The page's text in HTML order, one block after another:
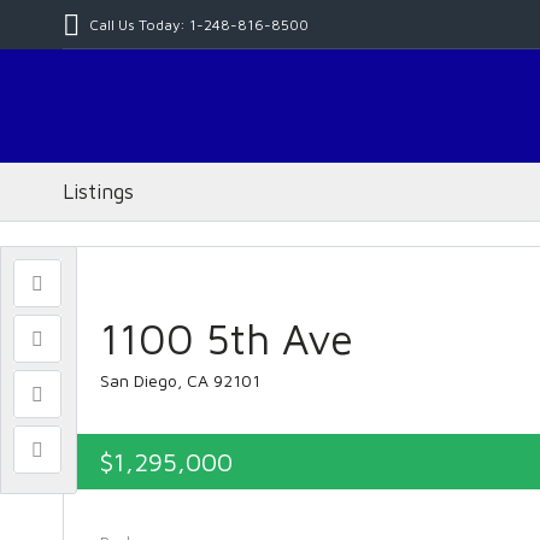
Call Us Today: 1-248-816-8500
Listings
1100 5th Ave
San Diego, CA 92101
$1,295,000